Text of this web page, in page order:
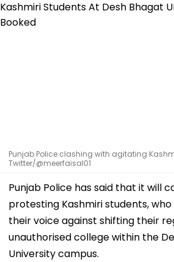
Punjab Police clashing with agitating
Twitter/@meerfaisal01
Punjab Police has said that it will
protesting Kashmiri students,
their voice against shifting their
unauthorised college within the
University campus.